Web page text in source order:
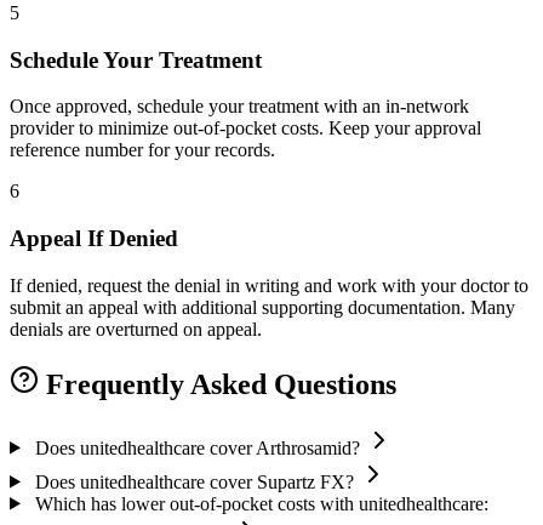
5
Schedule Your Treatment
Once approved, schedule your treatment with an in-network
provider to minimize out-of-pocket costs. Keep your approval
reference number for your records.
6
Appeal If Denied
If denied, request the denial in writing and work with your doctor to
submit an appeal with additional supporting documentation. Many
denials are overturned on appeal.
Frequently Asked Questions
Does unitedhealthcare cover Arthrosamid?
Does unitedhealthcare cover Supartz FX?
Which has lower out-of-pocket costs with unitedhealthcare: